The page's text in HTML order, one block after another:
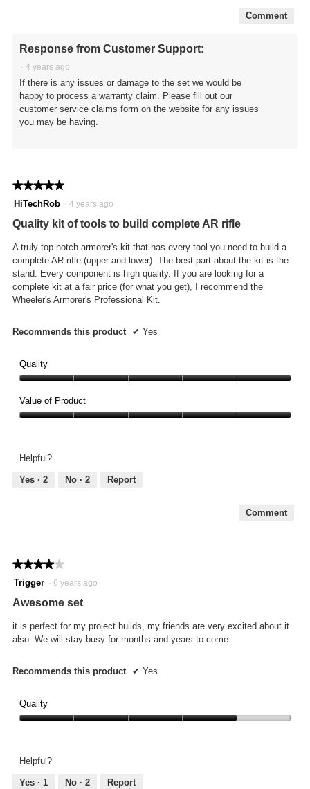
Comment
Response from Customer Support:
· 4 years ago
If there is any issues or damage to the set we would be
happy to process a warranty claim. Please fill out our
customer service claims form on the website for any issues
you may be having.
★★★★★
★★★★★
5
of
stars.
HiTechRob · 4 years ago
Quality kit of tools to build complete AR rifle
A truly top-notch armorer's kit that has every tool you need to build a
complete AR rifle (upper and lower). The best part about the kit is the
stand. Every component is high quality. If you are looking for a
complete kit at a fair price (for what you get), I recommend the
Wheeler's Armorer's Professional Kit.
Recommends this product ✔ Yes
Quality
5
out
Value of Product
5
out
Helpful?
Yes · 2 No · 2 Report
Comment
★★★★★
★★★★★
of
stars.
Trigger · 6 years ago
Awesome set
it is perfect for my project builds, my friends are very excited about it
also. We will stay busy for months and years to come.
Recommends this product ✔ Yes
Quality
of
5
Helpful?
Yes · 1 No · 2 Report